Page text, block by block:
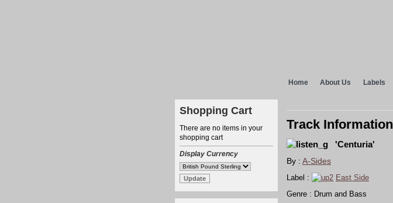
Home About Us Labels
Shopping Cart
There are no items in your
shopping cart
Display Currency
Track Information
'Centuria'
By : A-Sides
Label :
East Side
Genre : Drum and Bass